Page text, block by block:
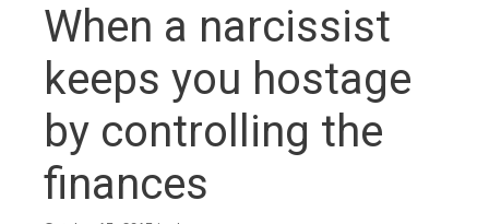
When a narcissist
keeps you hostage
by controlling the
finances